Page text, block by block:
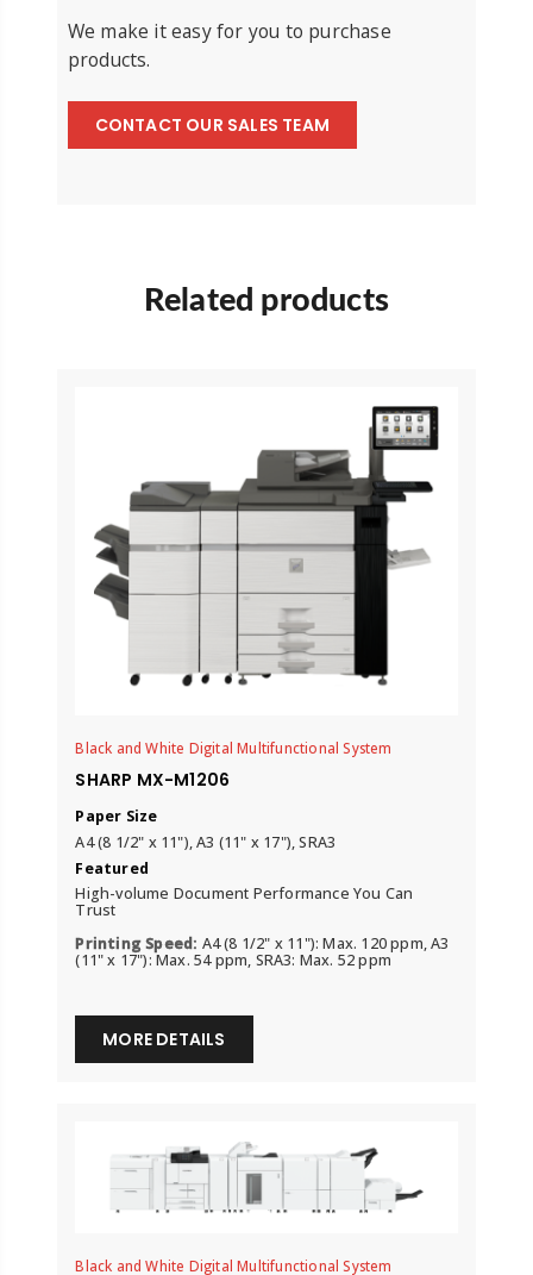
We make it easy for you to purchase
products.
CONTACT OUR SALES TEAM
Related products
Black and White Digital Multifunctional System
SHARP MX-M1206
Paper Size
A4 (8 1/2" x 11"), A3 (11" x 17"), SRA3
Featured
High-volume Document Performance You Can
Trust
Printing Speed: A4 (8 1/2" x 11"): Max. 120 ppm, A3
(11" x 17"): Max. 54 ppm, SRA3: Max. 52 ppm
MORE DETAILS
Black and White Digital Multifunctional System